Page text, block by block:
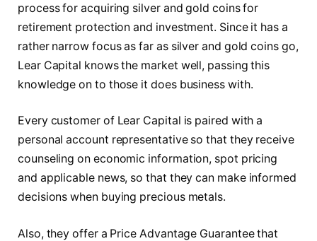
process for acquiring silver and gold coins for
retirement protection and investment. Since it has a
rather narrow focus as far as silver and gold coins go,
Lear Capital knows the market well, passing this
knowledge on to those it does business with.
Every customer of Lear Capital is paired with a
personal account representative so that they receive
counseling on economic information, spot pricing
and applicable news, so that they can make informed
decisions when buying precious metals.
Also, they offer a Price Advantage Guarantee that